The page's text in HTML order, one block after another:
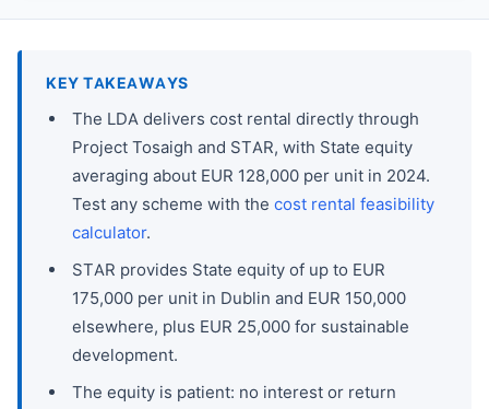
KEY TAKEAWAYS
The LDA delivers cost rental directly through
Project Tosaigh and STAR, with State equity
averaging about EUR 128,000 per unit in 2024.
Test any scheme with the cost rental feasibility
calculator.
STAR provides State equity of up to EUR
175,000 per unit in Dublin and EUR 150,000
elsewhere, plus EUR 25,000 for sustainable
development.
The equity is patient: no interest or return